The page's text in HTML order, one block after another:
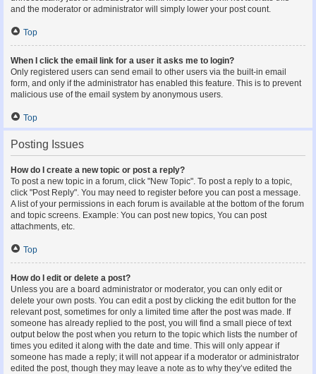
and the moderator or administrator will simply lower your post count.
Top
When I click the email link for a user it asks me to login?
Only registered users can send email to other users via the built-in email
form, and only if the administrator has enabled this feature. This is to prevent
malicious use of the email system by anonymous users.
Top
Posting Issues
How do I create a new topic or post a reply?
To post a new topic in a forum, click "New Topic". To post a reply to a topic,
click "Post Reply". You may need to register before you can post a message.
A list of your permissions in each forum is available at the bottom of the forum
and topic screens. Example: You can post new topics, You can post
attachments, etc.
Top
How do I edit or delete a post?
Unless you are a board administrator or moderator, you can only edit or
delete your own posts. You can edit a post by clicking the edit button for the
relevant post, sometimes for only a limited time after the post was made. If
someone has already replied to the post, you will find a small piece of text
output below the post when you return to the topic which lists the number of
times you edited it along with the date and time. This will only appear if
someone has made a reply; it will not appear if a moderator or administrator
edited the post, though they may leave a note as to why they’ve edited the